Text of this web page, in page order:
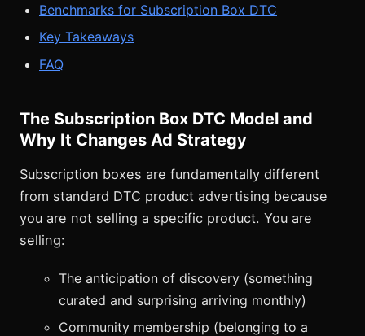
Benchmarks for Subscription Box DTC
Key Takeaways
FAQ
The Subscription Box DTC Model and
Why It Changes Ad Strategy
Subscription boxes are fundamentally different
from standard DTC product advertising because
you are not selling a specific product. You are
selling:
The anticipation of discovery (something
curated and surprising arriving monthly)
Community membership (belonging to a